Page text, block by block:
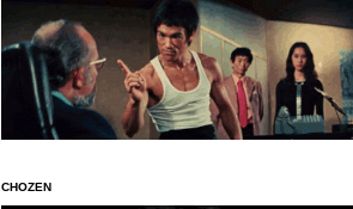
CHOZEN